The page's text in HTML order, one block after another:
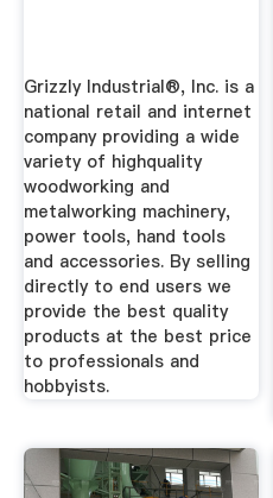
Grizzly Industrial®, Inc. is a
national retail and internet
company providing a wide
variety of highquality
woodworking and
metalworking machinery,
power tools, hand tools
and accessories. By selling
directly to end users we
provide the best quality
products at the best price
to professionals and
hobbyists.